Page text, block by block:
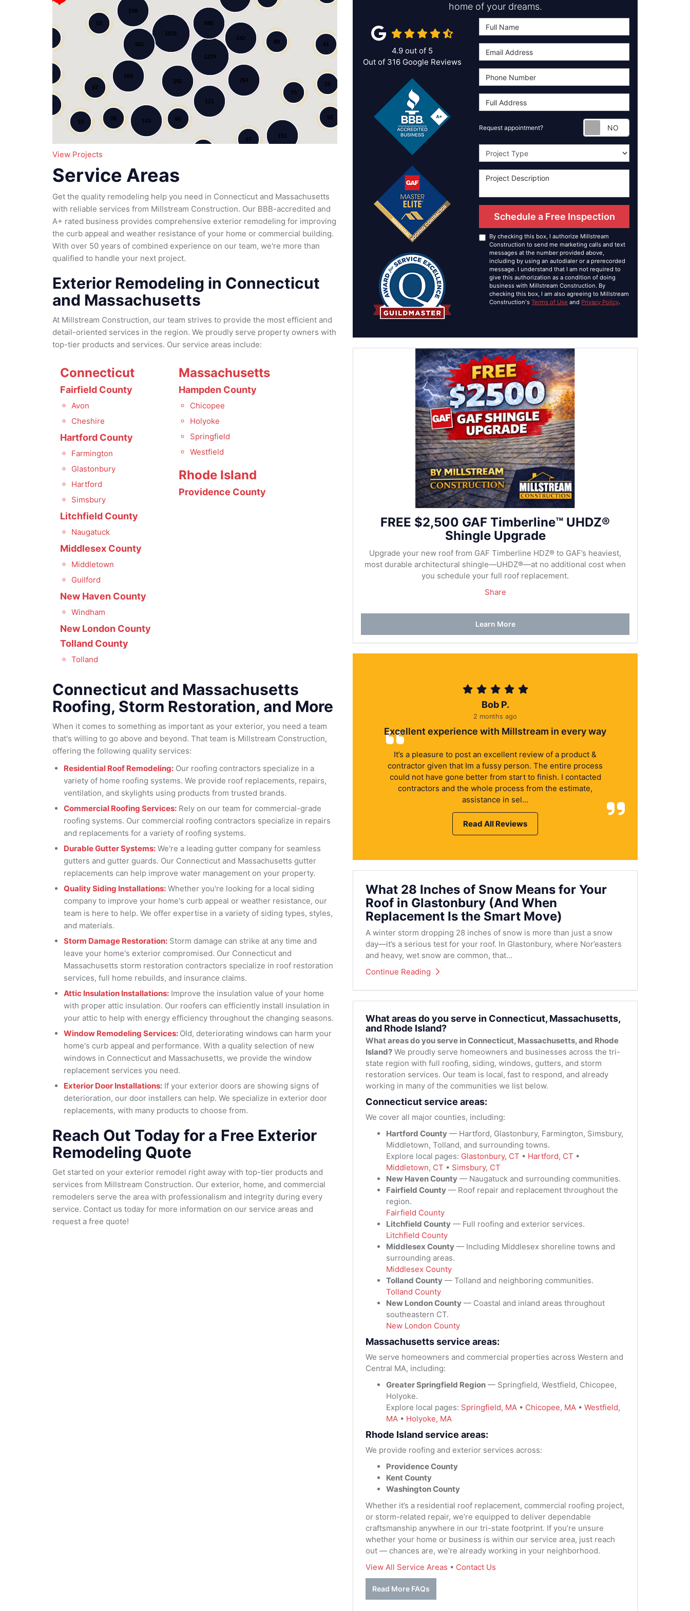
1229
1031
101
264
880
392
169
78
34
111
60
242
53
97
41
97
88
108
121
12
302
143
75
98 55
15
53
Loading...
View Projects
Service Areas
Get the quality remodeling help you need in Connecticut and Massachusetts
with reliable services from Millstream Construction. Our BBB-accredited and
A+ rated business provides comprehensive exterior remodeling for improving
the curb appeal and weather resistance of your home or commercial building.
With over 50 years of combined experience on our team, we're more than
qualified to handle your next project.
Exterior Remodeling in Connecticut
and Massachusetts
At Millstream Construction, our team strives to provide the most efficient and
detail-oriented services in the region. We proudly serve property owners with
top-tier products and services. Our service areas include:
Connecticut
Fairfield County
Avon
Cheshire
Hartford County
Farmington
Glastonbury
Hartford
Simsbury
Litchfield County
Naugatuck
Middlesex County
Middletown
Guilford
New Haven County
Windham
New London County
Tolland County
Tolland
Massachusetts
Hampden County
Chicopee
Holyoke
Springfield
Westfield
Rhode Island
Providence County
Connecticut and Massachusetts
Roofing, Storm Restoration, and More
When it comes to something as important as your exterior, you need a team
that's willing to go above and beyond. That team is Millstream Construction,
offering the following quality services:
Residential Roof Remodeling: Our roofing contractors specialize in a
variety of home roofing systems. We provide roof replacements, repairs,
ventilation, and skylights using products from trusted brands.
Commercial Roofing Services: Rely on our team for commercial-grade
roofing systems. Our commercial roofing contractors specialize in repairs
and replacements for a variety of roofing systems.
Durable Gutter Systems: We're a leading gutter company for seamless
gutters and gutter guards. Our Connecticut and Massachusetts gutter
replacements can help improve water management on your property.
Quality Siding Installations: Whether you're looking for a local siding
company to improve your home's curb appeal or weather resistance, our
team is here to help. We offer expertise in a variety of siding types, styles,
and materials.
Storm Damage Restoration: Storm damage can strike at any time and
leave your home's exterior compromised. Our Connecticut and
Massachusetts storm restoration contractors specialize in roof restoration
services, full home rebuilds, and insurance claims.
Attic Insulation Installations: Improve the insulation value of your home
with proper attic insulation. Our roofers can efficiently install insulation in
your attic to help with energy efficiency throughout the changing seasons.
Window Remodeling Services: Old, deteriorating windows can harm your
home's curb appeal and performance. With a quality selection of new
windows in Connecticut and Massachusetts, we provide the window
replacement services you need.
Exterior Door Installations: If your exterior doors are showing signs of
deterioration, our door installers can help. We specialize in exterior door
replacements, with many products to choose from.
Reach Out Today for a Free Exterior
Remodeling Quote
Get started on your exterior remodel right away with top-tier products and
services from Millstream Construction. Our exterior, home, and commercial
remodelers serve the area with professionalism and integrity during every
service. Contact us today for more information on our service areas and
request a free quote!
home of your dreams.
Request appointment? Request
Project Type
Schedule a Free Inspection
By checking this box, I authorize Millstream
Construction to send me marketing calls and text
messages at the number provided above,
including by using an autodialer or a prerecorded
message. I understand that I am not required to
give this authorization as a condition of doing
business with Millstream Construction. By
checking this box, I am also agreeing to Millstream
Construction'sTerms of Use and Privacy Policy.
4.9 out of 5
Out of 316 Google Reviews
FREE $2,500 GAF Timberline™ UHDZ®
Shingle Upgrade
Upgrade your new roof from GAF Timberline HDZ® to GAF’s heaviest,
most durable architectural shingle—UHDZ®—at no additional cost when
you schedule your full roof replacement.
Share
Learn More
Bob P.
2 months ago
Excellent experience with Millstream in every way
It’s a pleasure to post an excellent review of a product &
contractor given that Im a fussy person. The entire process
could not have gone better from start to finish. I contacted
contractors and the whole process from the estimate,
assistance in sel...
Read All Reviews
What 28 Inches of Snow Means for Your
Roof in Glastonbury (And When
Replacement Is the Smart Move)
A winter storm dropping 28 inches of snow is more than just a snow
day—it’s a serious test for your roof. In Glastonbury, where Nor’easters
and heavy, wet snow are common, that...
Continue Reading
What areas do you serve in Connecticut, Massachusetts,
and Rhode Island?
What areas do you serve in Connecticut, Massachusetts, and Rhode
Island? We proudly serve homeowners and businesses across the tri-
state region with full roofing, siding, windows, gutters, and storm
restoration services. Our team is local, fast to respond, and already
working in many of the communities we list below.
Connecticut service areas:
We cover all major counties, including:
Hartford County — Hartford, Glastonbury, Farmington, Simsbury,
Middletown, Tolland, and surrounding towns.
Explore local pages: Glastonbury, CT • Hartford, CT •
Middletown, CT • Simsbury, CT
New Haven County — Naugatuck and surrounding communities.
Fairfield County — Roof repair and replacement throughout the
region.
Fairfield County
Litchfield County — Full roofing and exterior services.
Litchfield County
Middlesex County — Including Middlesex shoreline towns and
surrounding areas.
Middlesex County
Tolland County — Tolland and neighboring communities.
Tolland County
New London County — Coastal and inland areas throughout
southeastern CT.
New London County
Massachusetts service areas:
We serve homeowners and commercial properties across Western and
Central MA, including:
Greater Springfield Region — Springfield, Westfield, Chicopee,
Holyoke.
Explore local pages: Springfield, MA • Chicopee, MA • Westfield,
MA • Holyoke, MA
Rhode Island service areas:
We provide roofing and exterior services across:
Providence County
Kent County
Washington County
Whether it’s a residential roof replacement, commercial roofing project,
or storm-related repair, we’re equipped to deliver dependable
craftsmanship anywhere in our tri-state footprint. If you’re unsure
whether your home or business is within our service area, just reach
out — chances are, we’re already working in your neighborhood.
View All Service Areas • Contact Us
Read More FAQs